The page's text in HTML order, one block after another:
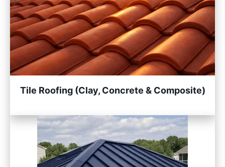
Tile Roofing (Clay, Concrete & Composite)